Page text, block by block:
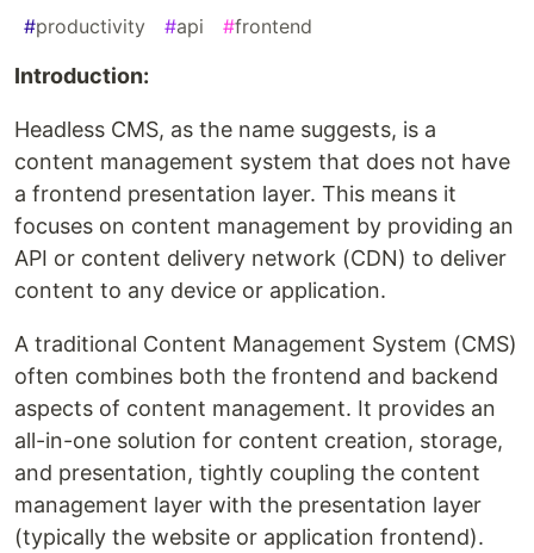
#productivity #api #frontend
Introduction:
Headless CMS, as the name suggests, is a
content management system that does not have
a frontend presentation layer. This means it
focuses on content management by providing an
API or content delivery network (CDN) to deliver
content to any device or application.
A traditional Content Management System (CMS)
often combines both the frontend and backend
aspects of content management. It provides an
all-in-one solution for content creation, storage,
and presentation, tightly coupling the content
management layer with the presentation layer
(typically the website or application frontend).